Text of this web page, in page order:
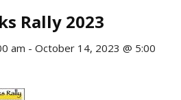
Rally 2023
am - October 14, 2023 @ 5:00